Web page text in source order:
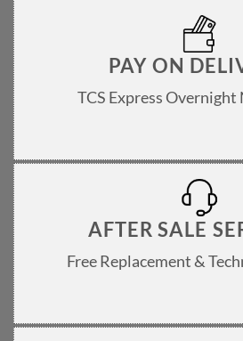
PAY ON
TCS Express
AFTER SALE
Free Replacement &